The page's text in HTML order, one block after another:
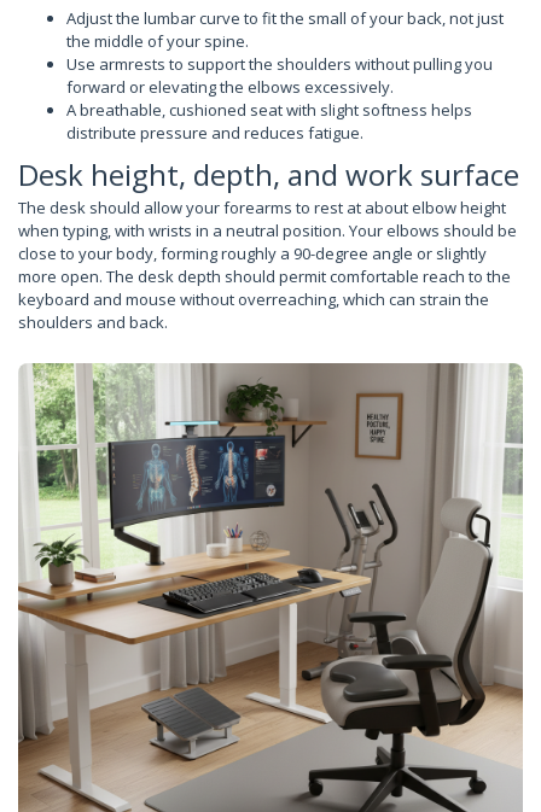
Adjust the lumbar curve to fit the small of your back, not just
the middle of your spine.
Use armrests to support the shoulders without pulling you
forward or elevating the elbows excessively.
A breathable, cushioned seat with slight softness helps
distribute pressure and reduces fatigue.
Desk height, depth, and work surface
The desk should allow your forearms to rest at about elbow height
when typing, with wrists in a neutral position. Your elbows should be
close to your body, forming roughly a 90-degree angle or slightly
more open. The desk depth should permit comfortable reach to the
keyboard and mouse without overreaching, which can strain the
shoulders and back.